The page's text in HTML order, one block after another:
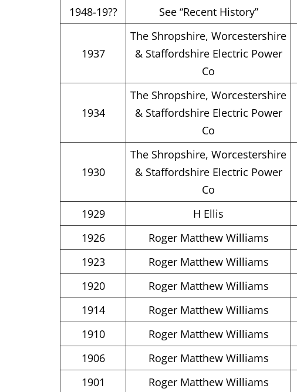
1948-19??
See “Recent History”
1937
The Shropshire, Worcestershire
& Staffordshire Electric Power
Co
1934
The Shropshire, Worcestershire
& Staffordshire Electric Power
Co
1930
The Shropshire, Worcestershire
& Staffordshire Electric Power
Co
1929 H Ellis
1926
Roger Matthew Williams
1923
Roger Matthew Williams
1920
Roger Matthew Williams
1914
Roger Matthew Williams
1910
Roger Matthew Williams
1906
Roger Matthew Williams
1901
Roger Matthew Williams